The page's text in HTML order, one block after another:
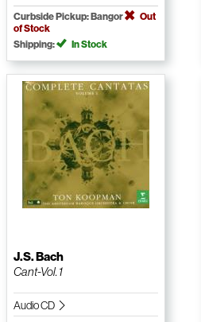
Curbside Pickup: Bangor
Out
of Stock
Shipping:
In Stock
J.S. Bach
Cant-Vol. 1
Audio CD